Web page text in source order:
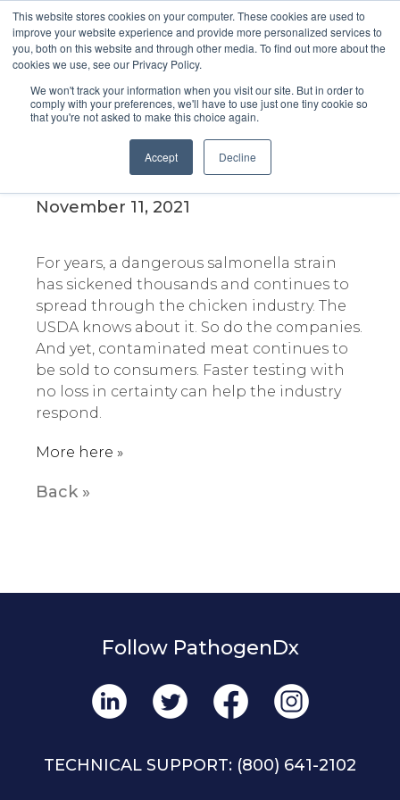
This website stores cookies on your computer. These cookies are used to
improve your website experience and provide more personalized services to
you, both on this website and through other media. To find out more about the
cookies we use, see our Privacy Policy.
We won't track your information when you visit our site. But in order to
comply with your preferences, we'll have to use just one tiny cookie so
that you're not asked to make this choice again.
Accept Decline
America’s Food Safety System
Failed to Stop a Salmonella
Epidemic
November 11, 2021
For years, a dangerous salmonella strain
has sickened thousands and continues to
spread through the chicken industry. The
USDA knows about it. So do the companies.
And yet, contaminated meat continues to
be sold to consumers. Faster testing with
no loss in certainty can help the industry
respond.
More here »
Back »
Follow PathogenDx
TECHNICAL SUPPORT: (800) 641-2102